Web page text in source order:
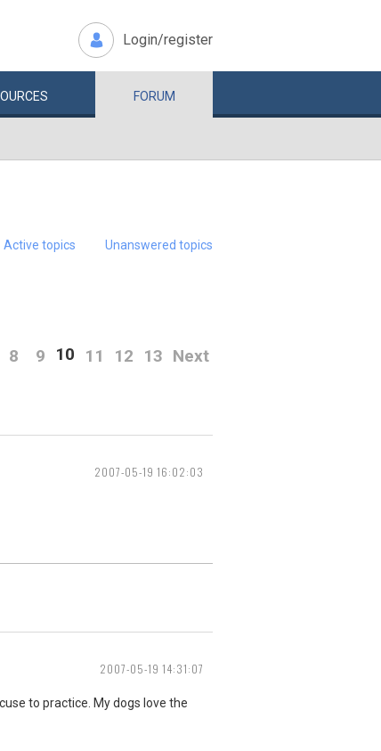
Login/register
FORUM
Active topics Unanswered topics
8 9 10 11 12 13 Next
2007-05-19 16:02:03
2007-05-19 14:31:07
to practice. My dogs love the